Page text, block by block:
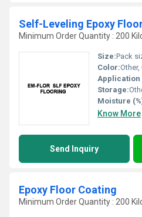
Self-Leveling Epoxy
Minimum Order Quantity : 200
Size:Pack
Color:Other,
Application
Storage:
Moisture
Know More
Send Inquiry
Epoxy Floor Coating
Minimum Order Quantity : 200